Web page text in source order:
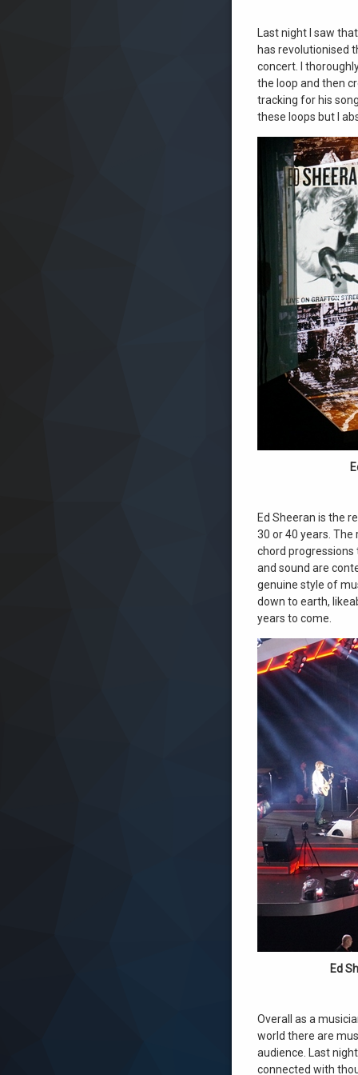
Last night I saw
has revolutionised
concert. I
the loop and then
tracking for his
these loops but I
Ed Sheeran is the
30 or 40 years.
chord progressions
and sound are
genuine style of
down to earth,
years to come.
Ed
Overall as a
world there are
audience. Last
connected with